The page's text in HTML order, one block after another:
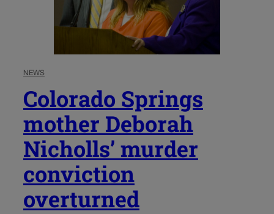
NEWS
Colorado Springs
mother Deborah
Nicholls’ murder
conviction
overturned